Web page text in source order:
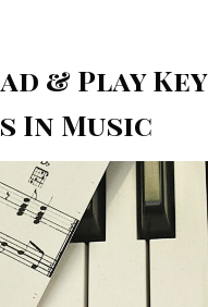
& Play Key
In Music